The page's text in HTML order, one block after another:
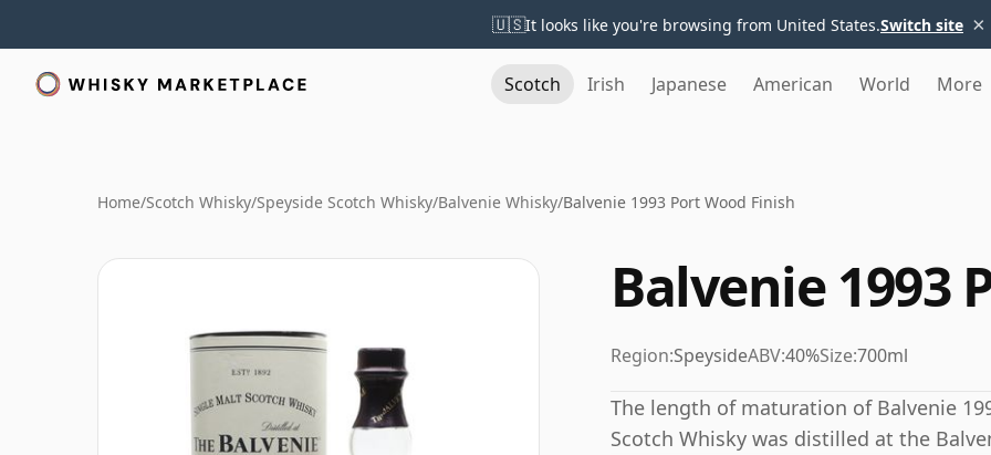
🇺🇸It looks like you're browsing from United States.Switch site ×
Scotch Irish Japanese American World More
Home/Scotch Whisky/Speyside Scotch Whisky/Balvenie Whisky/Balvenie 1993 Port Wood Finish
Balvenie 1993
Region:SpeysideABV:40%Size:700ml
The length of maturation of Balvenie
Scotch Whisky was distilled at the